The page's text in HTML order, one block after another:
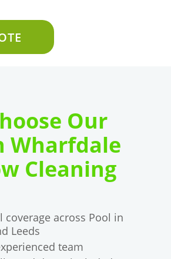
Our
Wharfdale
Cleaning
coverage across Pool in
Leeds
team